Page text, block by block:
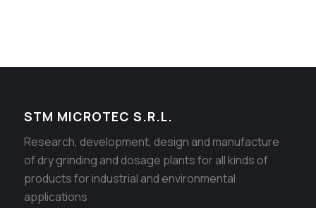
STM MICROTEC S.R.L.
Research, development, design and manufacture
of dry grinding and dosage plants for all kinds of
products for industrial and environmental
applications